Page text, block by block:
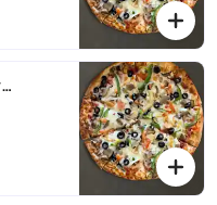
(12 Slices)